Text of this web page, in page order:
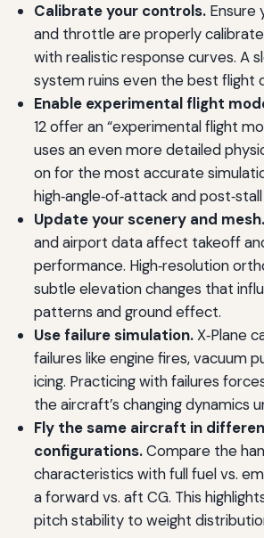
Calibrate your controls.Ensure
and throttle are properly
with realistic response curves. A
system ruins even the best flight
Enable experimental flight
12 offer an “experimental flight
uses an even more detailed
on for the most accurate
high‑angle‑of‑attack and
Update your scenery and mesh.
and airport data affect takeoff
performance. High‑resolution
subtle elevation changes that
patterns and ground effect.
Use failure simulation.X‑Plane
failures like engine fires, vacuum
icing. Practicing with failures
the aircraft’s changing dynamics
Fly the same aircraft in
configurations.Compare the
characteristics with full fuel vs.
a forward vs. aft CG. This
pitch stability to weight